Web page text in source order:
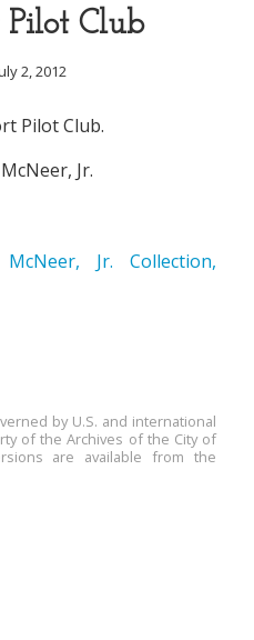
Pilot Club
2, 2012
Pilot Club.
Jr.
McNeer, Jr. Collection,
by U.S. and international
of the Archives of the City of
are available from the